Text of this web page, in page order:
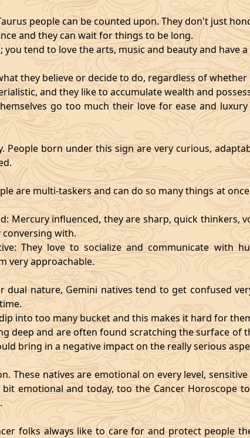
people can be counted upon. They don't just
and they can wait for things to be long.
you tend to love the arts, music and beauty and
they believe or decide to do, regardless of
and they like to accumulate wealth and
go too much their love for ease and
People born under this sign are very curious,
are multi-taskers and can do so many things at
Mercury influenced, they are sharp, quick thinkers,
with.
They love to socialize and communicate with
very approachable.
dual nature, Gemini natives tend to get confused
into too many bucket and this makes it hard for
deep and are often found scratching the surface
bring in a negative impact on the really serious
These natives are emotional on every level,
bit emotional and today, too the Cancer Horoscope
folks always like to care for and protect people